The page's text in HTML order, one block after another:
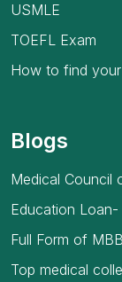
USMLE
TOEFL Exam
How to find
Blogs
Medical Council
Education
Full Form of
Top medical